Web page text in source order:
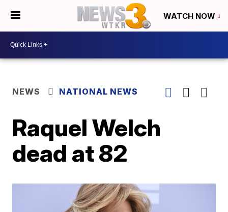
WATCH NOW
NEWS NATIONAL NEWS
Raquel Welch
dead at 82